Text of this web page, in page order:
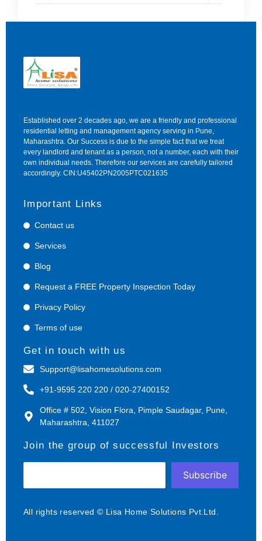
Established over 2 decades ago, we are a friendly and professional
residential letting and management agency serving in Pune,
Maharashtra. Our Success is due to the simple fact that we treat
every landlord and tenant as a person, not a number, each with their
own individual needs. Therefore our services are carefully tailored
accordingly. CIN:U45402PN2005PTC021635
Important Links
Contact us
Services
Blog
Request a FREE Property Inspection Today
Privacy Policy
Terms of use
Get in touch with us
Support@lisahomesolutions.com
+91-9595 220 220 / 020-27400152
Office # 502, Vision Flora, Pimple Saudagar, Pune,
Maharashtra, 411027
Join the group of successful Investors
Subscribe
All rights reserved © Lisa Home Solutions Pvt.Ltd.